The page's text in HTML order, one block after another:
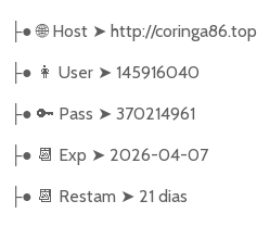
├● 🌐Host ➤ http://coringa86.top
├● 👩‍ User ➤ 145916040
├● 🔑 Pass ➤ 370214961
├● 📆 Exp ➤ 2026-04-07
├● 📆 Restam ➤ 21 dias